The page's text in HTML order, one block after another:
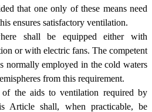
that one only of these means need
ensures satisfactory ventilation.
shall be equipped either with
or with electric fans. The competent
normally employed in the cold waters
from this requirement.
the aids to ventilation required by
Article shall, when practicable, be